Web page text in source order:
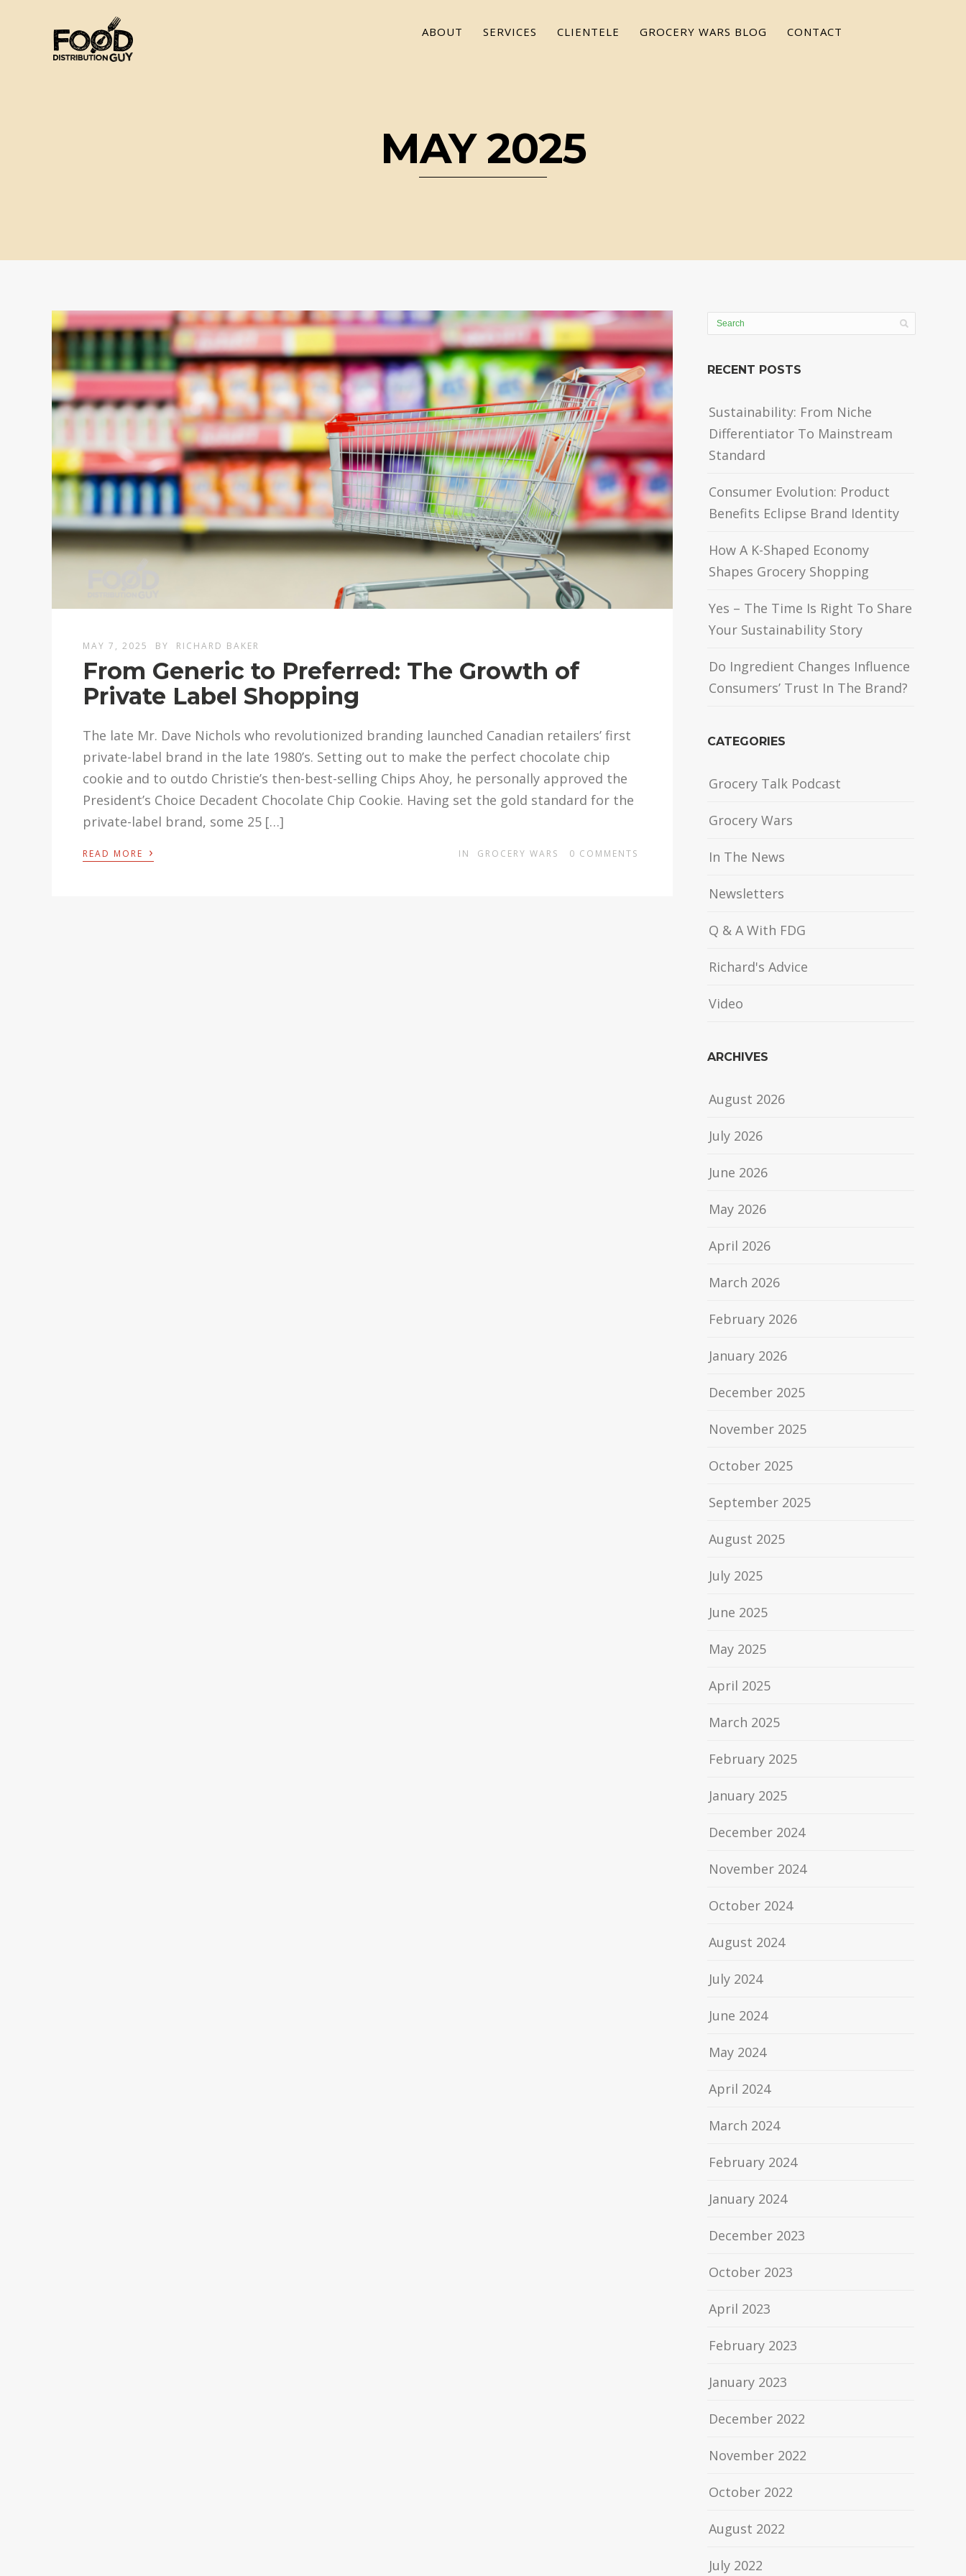
ABOUT SERVICES CLIENTELE GROCERY WARS BLOG CONTACT
MAY 2025
MAY 7, 2025 BY RICHARD BAKER
From Generic to Preferred: The Growth of
Private Label Shopping
The late Mr. Dave Nichols who revolutionized branding launched Canadian retailers’ first
private-label brand in the late 1980’s. Setting out to make the perfect chocolate chip
cookie and to outdo Christie’s then-best-selling Chips Ahoy, he personally approved the
President’s Choice Decadent Chocolate Chip Cookie. Having set the gold standard for the
private-label brand, some 25 […]
READ MORE › IN GROCERY WARS 0 COMMENTS
RECENT POSTS
Sustainability: From Niche
Differentiator To Mainstream
Standard
Consumer Evolution: Product
Benefits Eclipse Brand Identity
How A K-Shaped Economy
Shapes Grocery Shopping
Yes – The Time Is Right To Share
Your Sustainability Story
Do Ingredient Changes Influence
Consumers’ Trust In The Brand?
CATEGORIES
Grocery Talk Podcast
Grocery Wars
In The News
Newsletters
Q & A With FDG
Richard's Advice
Video
ARCHIVES
August 2026
July 2026
June 2026
May 2026
April 2026
March 2026
February 2026
January 2026
December 2025
November 2025
October 2025
September 2025
August 2025
July 2025
June 2025
May 2025
April 2025
March 2025
February 2025
January 2025
December 2024
November 2024
October 2024
August 2024
July 2024
June 2024
May 2024
April 2024
March 2024
February 2024
January 2024
December 2023
October 2023
April 2023
February 2023
January 2023
December 2022
November 2022
October 2022
August 2022
July 2022